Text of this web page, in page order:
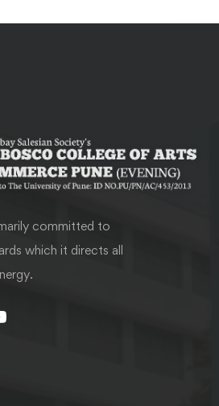
committed to
which it directs all